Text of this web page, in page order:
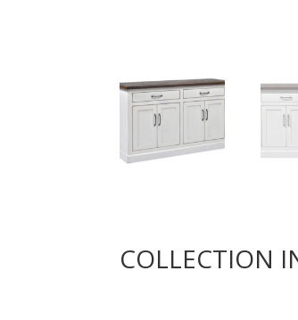
COLLECTION